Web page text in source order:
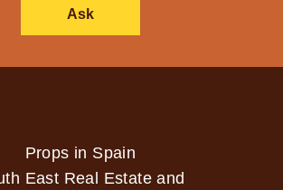
Ask
Props in Spain
East Real Estate and